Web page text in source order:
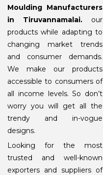
Moulding Manufacturers
in Tiruvannamalai. our
products while adapting to
changing market trends
and consumer demands.
We make our products
accessible to consumers of
all income levels. So don’t
worry you will get all the
trendy and in-vogue
designs.
Looking for the most
trusted and well-known
exporters and suppliers of